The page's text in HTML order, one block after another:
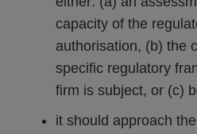
capacity of the
authorisation, (b) the
specific regulatory
firm is subject, or (c)
it should approach